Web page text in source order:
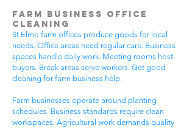
Farm Business Office
Cleaning
St Elmo farm offices produce goods for local
needs. Office areas need regular care. Business
spaces handle daily work. Meeting rooms host
buyers. Break areas serve workers. Get good
cleaning for farm business help.
Farm businesses operate around planting
schedules. Business standards require clean
workspaces. Agricultural work demands quality